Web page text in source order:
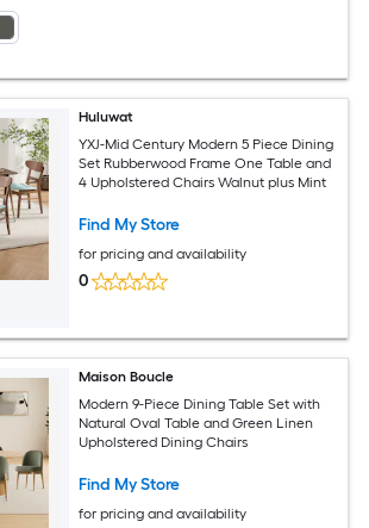
Huluwat
YXJ-Mid Century Modern 5 Piece Dining
Set Rubberwood Frame One Table and
4 Upholstered Chairs Walnut plus Mint
Find My Store
for pricing and availability
0
Maison Boucle
Modern 9-Piece Dining Table Set with
Natural Oval Table and Green Linen
Upholstered Dining Chairs
Find My Store
for pricing and availability